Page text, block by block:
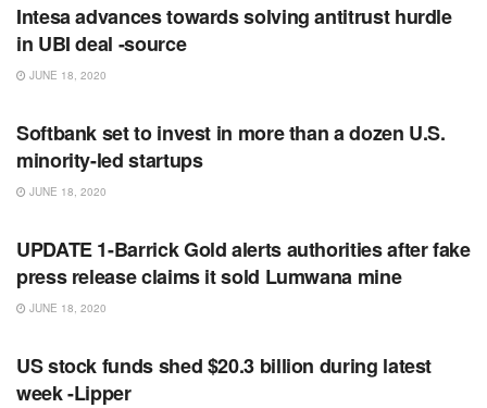
Intesa advances towards solving antitrust hurdle
in UBI deal -source
JUNE 18, 2020
Softbank set to invest in more than a dozen U.S.
minority-led startups
JUNE 18, 2020
UPDATE 1-Barrick Gold alerts authorities after fake
press release claims it sold Lumwana mine
JUNE 18, 2020
US stock funds shed $20.3 billion during latest
week -Lipper